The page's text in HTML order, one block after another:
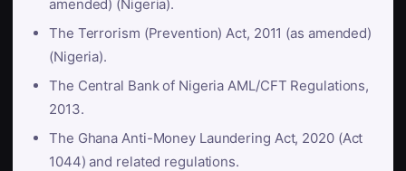
amended) (Nigeria).
The Terrorism (Prevention) Act, 2011 (as amended)
(Nigeria).
The Central Bank of Nigeria AML/CFT Regulations,
2013.
The Ghana Anti-Money Laundering Act, 2020 (Act
1044) and related regulations.